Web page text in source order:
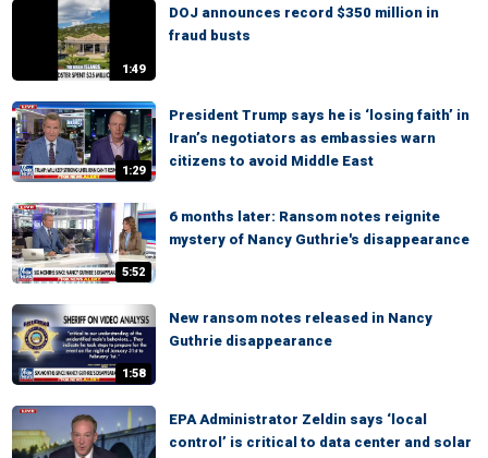
1:49
DOJ announces record $350 million in
fraud busts
1:29
President Trump says he is ‘losing faith’ in
Iran’s negotiators as embassies warn
citizens to avoid Middle East
5:52
6 months later: Ransom notes reignite
mystery of Nancy Guthrie's disappearance
1:58
New ransom notes released in Nancy
Guthrie disappearance
EPA Administrator Zeldin says ‘local
control’ is critical to data center and solar